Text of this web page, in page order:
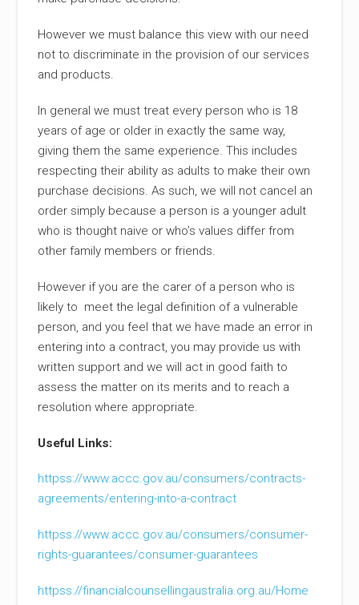
However we must balance this view with our need
not to discriminate in the provision of our services
and products.
In general we must treat every person who is 18
years of age or older in exactly the same way,
giving them the same experience. This includes
respecting their ability as adults to make their own
purchase decisions. As such, we will not cancel an
order simply because a person is a younger adult
who is thought naive or who’s values differ from
other family members or friends.
However if you are the carer of a person who is
likely to meet the legal definition of a vulnerable
person, and you feel that we have made an error in
entering into a contract, you may provide us with
written support and we will act in good faith to
assess the matter on its merits and to reach a
resolution where appropriate.
Useful Links:
httpss://www.accc.gov.au/consumers/contracts-
agreements/entering-into-a-contract
httpss://www.accc.gov.au/consumers/consumer-
rights-guarantees/consumer-guarantees
httpss://financialcounsellingaustralia.org.au/Home